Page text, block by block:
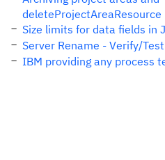
deleteProjectAreaResource
Size limits for data fields in
Server Rename - Verify/
IBM providing any process